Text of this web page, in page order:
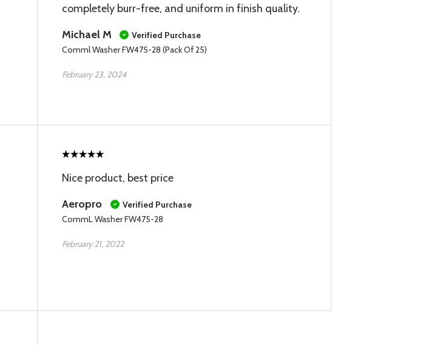
completely burr-free, and uniform in finish quality.
Michael M
Verified Purchase
Comml Washer FW475-28 (Pack Of 25)
February 23, 2024
Nice product, best price
Aeropro
Verified Purchase
CommL Washer FW475-28
February 21, 2022